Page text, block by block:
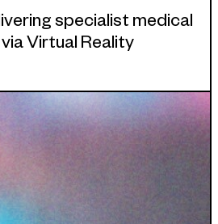
Sector
specialist medical
Virtual Reality